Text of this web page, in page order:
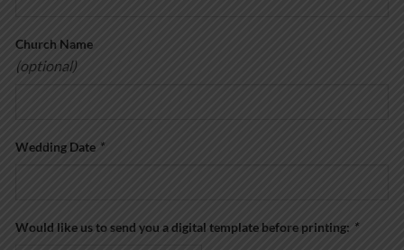
Church Name
(optional)
Wedding Date *
Would like us to send you a digital template before printing: *